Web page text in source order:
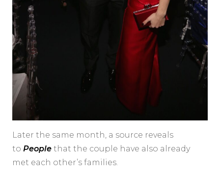
Later the same month, a source reveals
to People that the couple have also already
met each other’s families.